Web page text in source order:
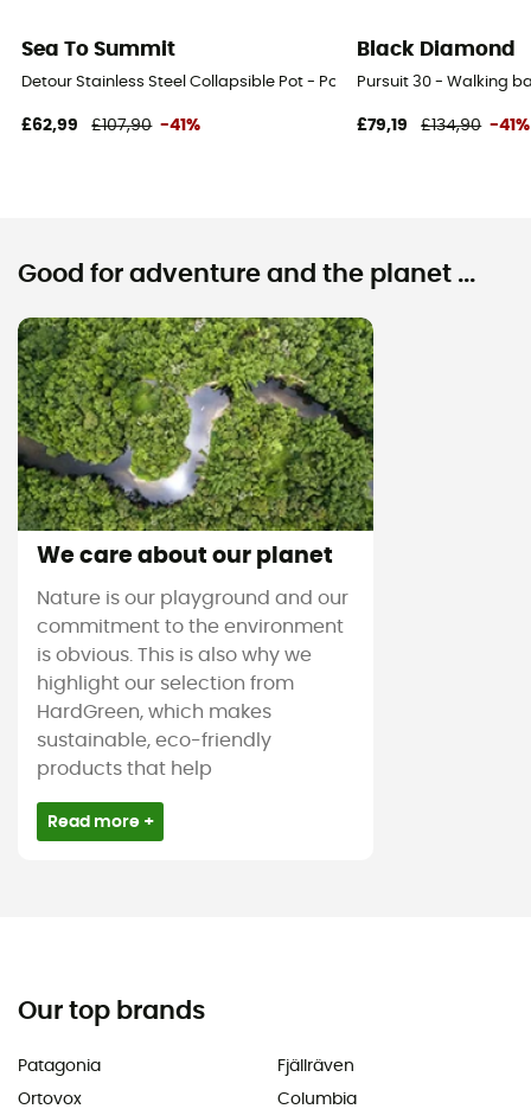
Sea To Summit
Detour Stainless Steel Collapsible Pot - Pot
£62,99 £107,90 -41%
Black Diamond
Pursuit 30 - Walking
£79,19 £134,90 -41%
Good for adventure and the planet ...
We care about our planet
Nature is our playground and our
commitment to the environment
is obvious. This is also why we
highlight our selection from
HardGreen, which makes
sustainable, eco-friendly
products that help
Read more +
Our top brands
Patagonia
Ortovox
Fjällräven
Columbia